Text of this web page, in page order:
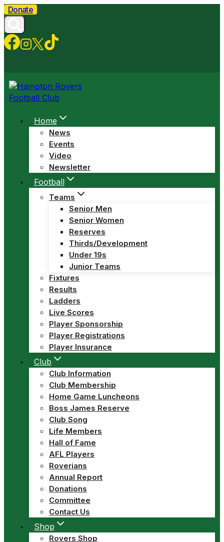
Skip
to
content
Donate
Home
News
Events
Video
Newsletter
Football
Teams
Senior Men
Senior Women
Reserves
Thirds/Development
Under 19s
Junior Teams
Fixtures
Results
Ladders
Live Scores
Player Sponsorship
Player Registrations
Player Insurance
Club
Club Information
Club Membership
Home Game Luncheons
Boss James Reserve
Club Song
Life Members
Hall of Fame
AFL Players
Roverians
Annual Report
Donations
Committee
Contact Us
Shop
Rovers Shop